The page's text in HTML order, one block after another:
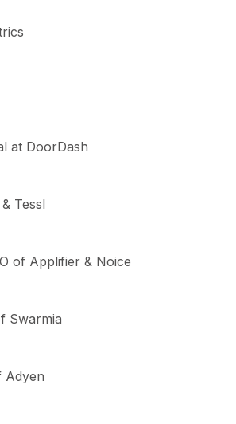
at DoorDash
Tessl
of Applifier & Noice
Swarmia
Adyen